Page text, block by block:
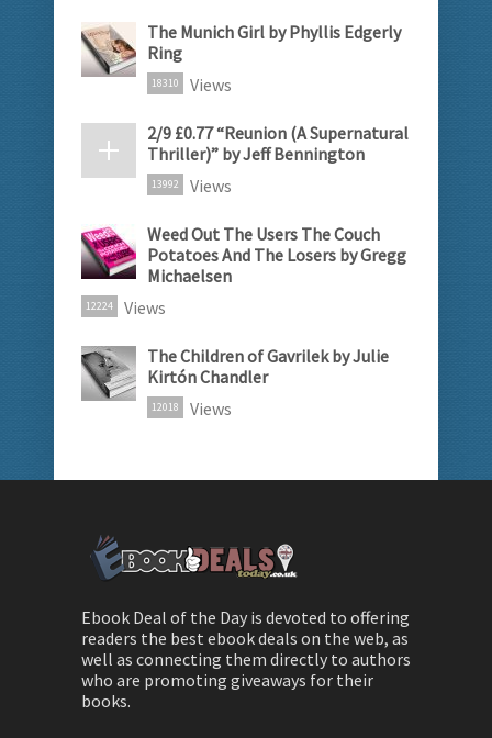
The Munich Girl by Phyllis Edgerly
Ring
18310 Views
2/9 £0.77 “Reunion (A Supernatural
Thriller)” by Jeff Bennington
13992 Views
Weed Out The Users The Couch
Potatoes And The Losers by Gregg
Michaelsen
12224 Views
The Children of Gavrilek by Julie
Kirtón Chandler
12018 Views
Ebook Deal of the Day is devoted to offering
readers the best ebook deals on the web, as
well as connecting them directly to authors
who are promoting giveaways for their
books.